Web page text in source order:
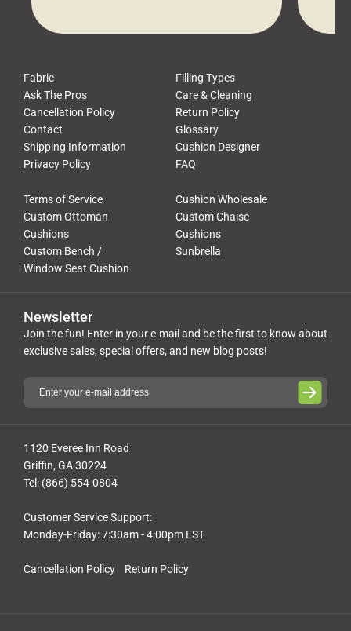
Fabric
Filling Types
Ask The Pros
Care & Cleaning
Cancellation Policy
Return Policy
Contact
Glossary
Shipping Information
Cushion Designer
Privacy Policy
FAQ
Terms of Service
Cushion Wholesale
Custom Ottoman
Cushions
Custom Chaise
Cushions
Custom Bench /
Window Seat Cushion
Sunbrella
Cancellation Policy Return Policy
1120 Everee Inn Road
Griffin, GA 30224
Tel: (866) 554-0804
Customer Service Support:
Monday-Friday: 7:30am - 4:00pm EST
Newsletter
Join the fun! Enter in your e-mail and be the first to know about
exclusive sales, special offers, and new blog posts!